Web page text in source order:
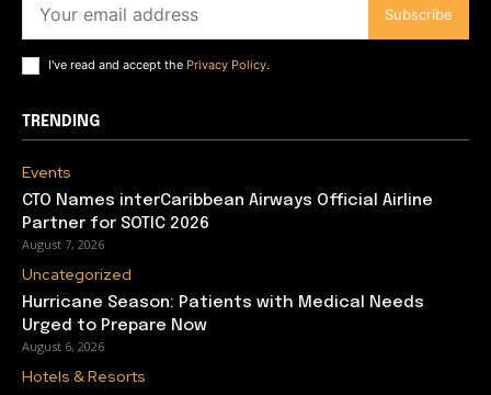
Subscribe
I've read and accept the Privacy Policy.
TRENDING
Events
CTO Names interCaribbean Airways Official Airline
Partner for SOTIC 2026
August 7, 2026
Uncategorized
Hurricane Season: Patients with Medical Needs
Urged to Prepare Now
August 6, 2026
Hotels & Resorts